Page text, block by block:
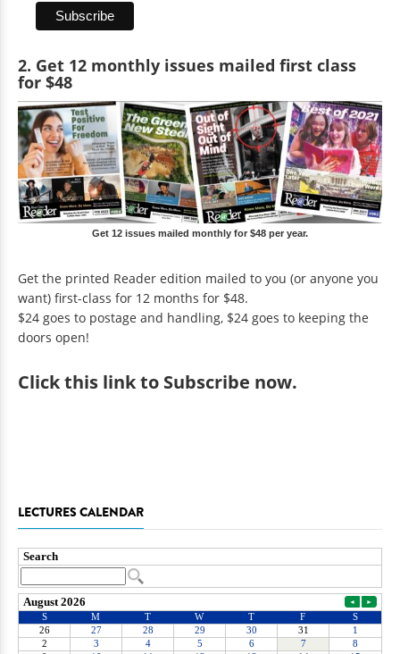
2. Get 12 monthly issues mailed first class
for $48
Get 12 issues mailed monthly for $48 per year.
Get the printed Reader edition mailed to you (or anyone you
want) first-class for 12 months for $48.
$24 goes to postage and handling, $24 goes to keeping the
doors open!
Clickthis link to Subscribe now.
LECTURES CALENDAR